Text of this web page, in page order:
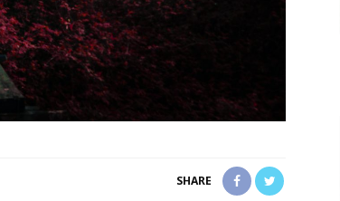
SHARE